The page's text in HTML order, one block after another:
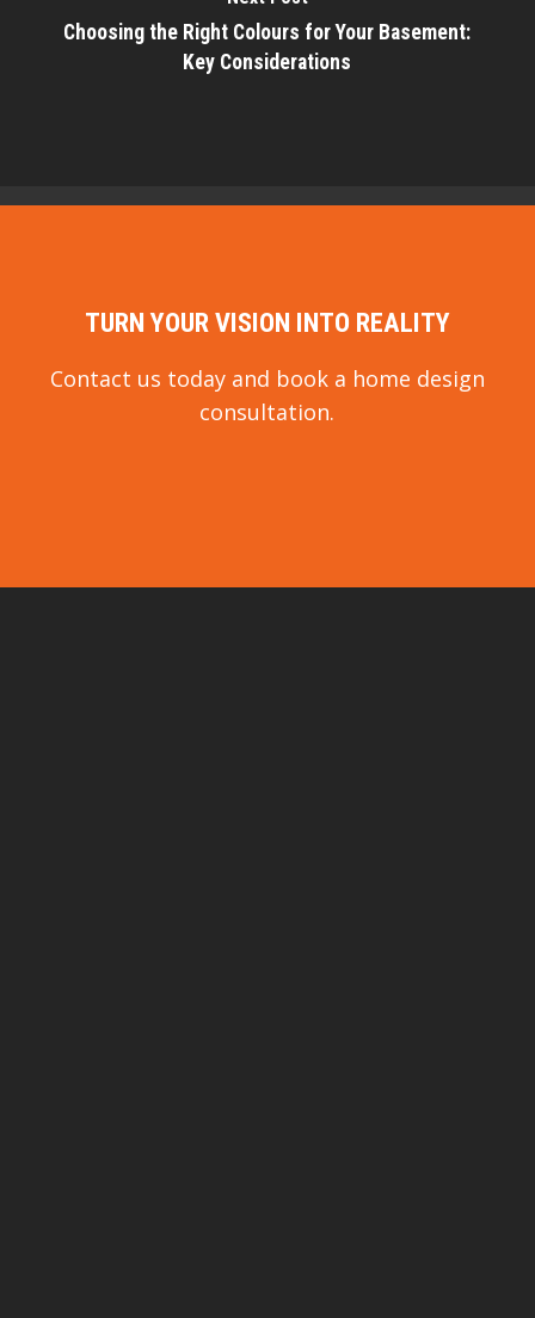
Choosing the Right Colours for Your Basement:
Key Considerations
TURN YOUR VISION INTO REALITY
Contact us today and book a home design
consultation.